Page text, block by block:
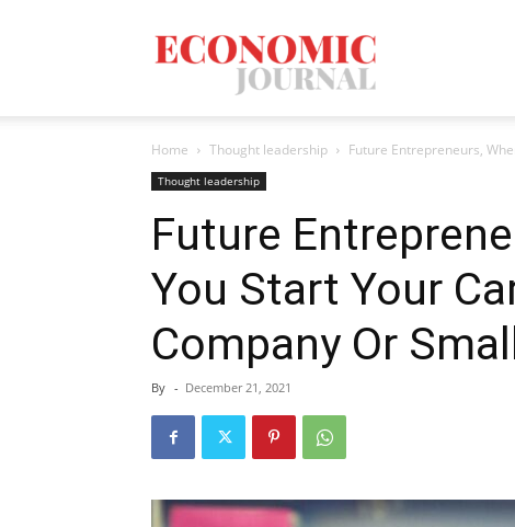
Mag
Home Thought leadership Future Entrepreneurs,
Thought leadership
Future
You Start Your
Company Or
By - December 21, 2021